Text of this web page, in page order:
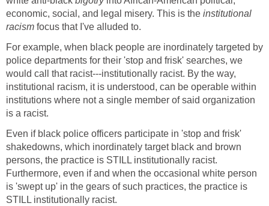
economic, social, and legal misery. This is the institutional
racism focus that I've alluded to.
For example, when black people are inordinately targeted by
police departments for their 'stop and frisk' searches, we
would call that racist---institutionally racist. By the way,
institutional racism, it is understood, can be operable within
institutions where not a single member of said organization
is a racist.
Even if black police officers participate in 'stop and frisk'
shakedowns, which inordinately target black and brown
persons, the practice is STILL institutionally racist.
Furthermore, even if and when the occasional white person
is 'swept up' in the gears of such practices, the practice is
STILL institutionally racist.